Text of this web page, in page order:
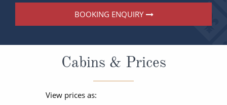
BOOKING ENQUIRY
Cabins & Prices
View prices as: